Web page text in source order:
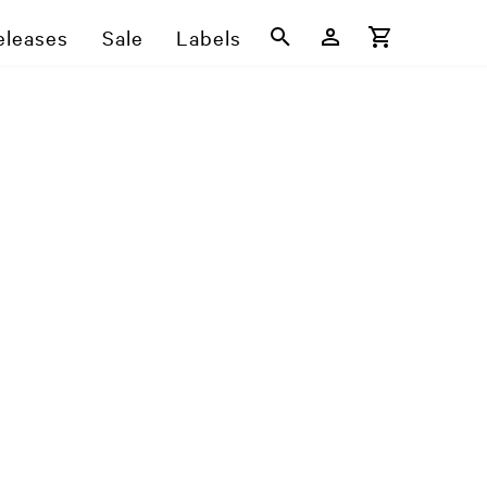
Sale Labels